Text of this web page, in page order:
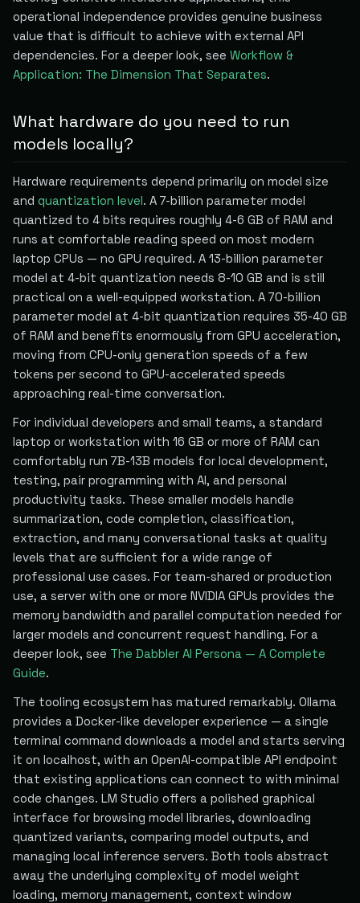
operational independence provides genuine business
value that is difficult to achieve with external API
dependencies. For a deeper look, see Workflow &
Application: The Dimension That Separates.
What hardware do you need to run
models locally?
Hardware requirements depend primarily on model size
and quantization level. A 7-billion parameter model
quantized to 4 bits requires roughly 4-6 GB of RAM and
runs at comfortable reading speed on most modern
laptop CPUs — no GPU required. A 13-billion parameter
model at 4-bit quantization needs 8-10 GB and is still
practical on a well-equipped workstation. A 70-billion
parameter model at 4-bit quantization requires 35-40 GB
of RAM and benefits enormously from GPU acceleration,
moving from CPU-only generation speeds of a few
tokens per second to GPU-accelerated speeds
approaching real-time conversation.
For individual developers and small teams, a standard
laptop or workstation with 16 GB or more of RAM can
comfortably run 7B-13B models for local development,
testing, pair programming with AI, and personal
productivity tasks. These smaller models handle
summarization, code completion, classification,
extraction, and many conversational tasks at quality
levels that are sufficient for a wide range of
professional use cases. For team-shared or production
use, a server with one or more NVIDIA GPUs provides the
memory bandwidth and parallel computation needed for
larger models and concurrent request handling. For a
deeper look, see The Dabbler AI Persona — A Complete
Guide.
The tooling ecosystem has matured remarkably. Ollama
provides a Docker-like developer experience — a single
terminal command downloads a model and starts serving
it on localhost, with an OpenAI-compatible API endpoint
that existing applications can connect to with minimal
code changes. LM Studio offers a polished graphical
interface for browsing model libraries, downloading
quantized variants, comparing model outputs, and
managing local inference servers. Both tools abstract
away the underlying complexity of model weight
loading, memory management, context window